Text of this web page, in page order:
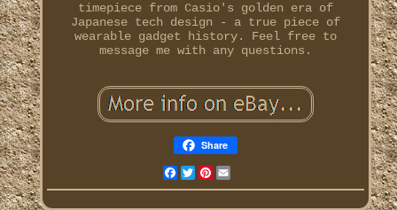
timepiece from Casio's golden era of
Japanese tech design - a true piece of
wearable gadget history. Feel free to
message me with any questions.
Share
Facebook
TwitterPinterest